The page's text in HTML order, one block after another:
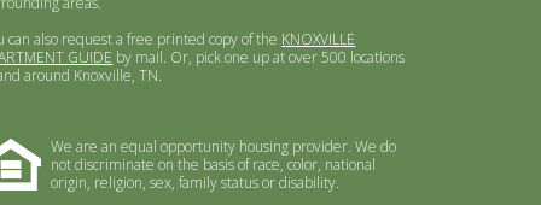
can also request a free printed copy of the KNOXVILLE
GUIDE by mail. Or, pick one up at over 500 locations
around Knoxville, TN.
We are an equal opportunity housing provider. We do
not discriminate on the basis of race, color, national
origin, religion, sex, family status or disability.